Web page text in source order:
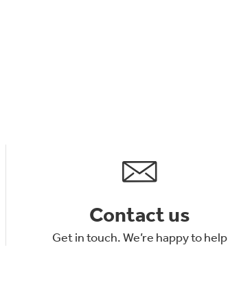
Contact us
Get in touch. We’re happy to help